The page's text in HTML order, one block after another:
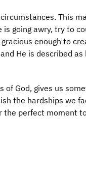
This
going awry, try to
enough to
He is described as
of God, gives us
the hardships we
the perfect moment